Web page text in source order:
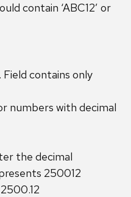
contain ‘ABC12’ or
contains only
numbers with decimal
the decimal
250012